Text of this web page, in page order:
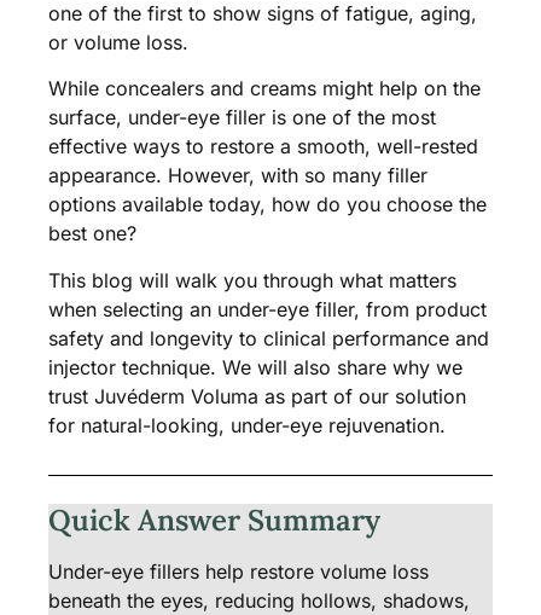
one of the first to show signs of fatigue, aging,
or volume loss.
While concealers and creams might help on the
surface, under-eye filler is one of the most
effective ways to restore a smooth, well-rested
appearance. However, with so many filler
options available today, how do you choose the
best one?
This blog will walk you through what matters
when selecting an under-eye filler, from product
safety and longevity to clinical performance and
injector technique. We will also share why we
trust Juvéderm Voluma as part of our solution
for natural-looking, under-eye rejuvenation.
Quick Answer Summary
Under-eye fillers help restore volume loss
beneath the eyes, reducing hollows, shadows,